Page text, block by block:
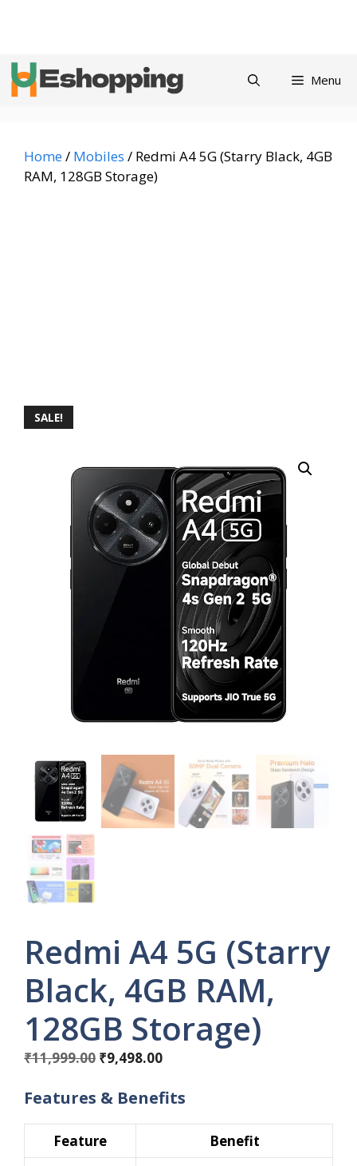
Menu
Home/ Mobiles / Redmi A4 5G (Starry Black, 4GB
RAM, 128GB Storage)
SALE!
Redmi A4 5G (Starry
Black, 4GB RAM,
128GB Storage)
₹11,999.00 Original
was:
₹9,498.00Current
is:
Features & Benefits
Feature Benefit